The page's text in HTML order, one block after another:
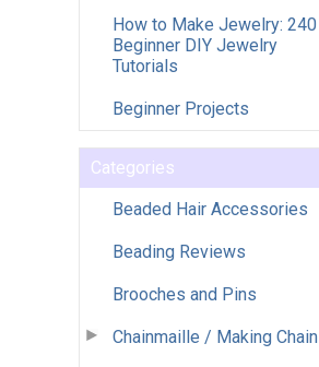
How to Make Jewelry: 240
Beginner DIY Jewelry
Tutorials
Beginner Projects
Categories
Beaded Hair Accessories
Beading Reviews
Brooches and Pins
Chainmaille / Making Chain